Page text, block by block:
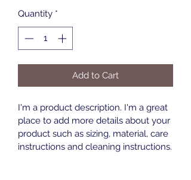
Quantity *
Add to Cart
I'm a product description. I'm a great
place to add more details about your
product such as sizing, material, care
instructions and cleaning instructions.